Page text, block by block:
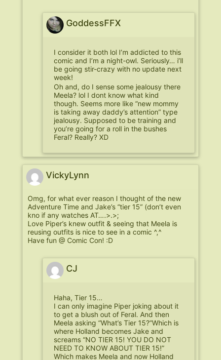
GoddessFFX
I consider it both lol I’m addicted to this
comic and I’m a night-owl. Seriously… i’ll
be going stir-crazy with no update next
week!
Oh and, do I sense some jealousy there
Meela? lol I dont know what kind
though. Seems more like “new mommy
is taking away daddy’s attention” type
jealousy. Supposed to be training and
you’re going for a roll in the bushes
Feral? Really? XD
VickyLynn
Omg, for what ever reason I thought of the new
Adventure Time and Jake’s “tier 15” (don’t even
kno if any watches AT….>.>;
Love Piper’s knew outfit & seeing that Meela is
reusing outfits is nice to see in a comic ^,^
Have fun @ Comic Con! :D
CJ
Haha, Tier 15…
I can only imagine Piper joking about it
to get a blush out of Feral. And then
Meela asking “What’s Tier 15?”Which is
where Holland becomes Jake and
screams “NO TIER 15! YOU DO NOT
NEED TO KNOW ABOUT TIER 15!”
Which makes Meela and now Holland